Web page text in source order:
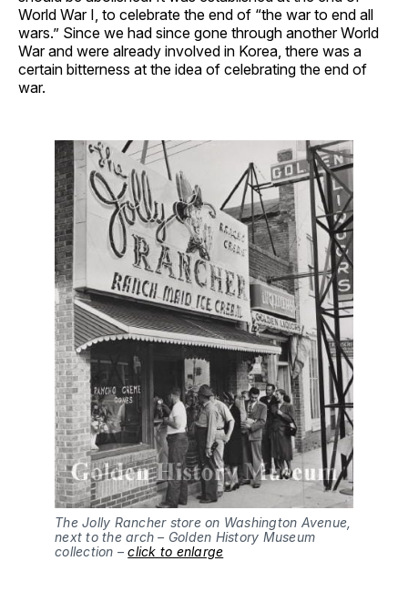
World War I, to celebrate the end of “the war to end all
wars.” Since we had since gone through another World
War and were already involved in Korea, there was a
certain bitterness at the idea of celebrating the end of
war.
The Jolly Rancher store on Washington Avenue,
next to the arch – Golden History Museum
collection – click to enlarge